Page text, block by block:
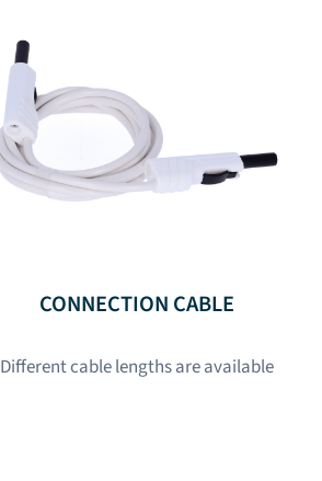
CONNECTION CABLE
Different cable lengths are available